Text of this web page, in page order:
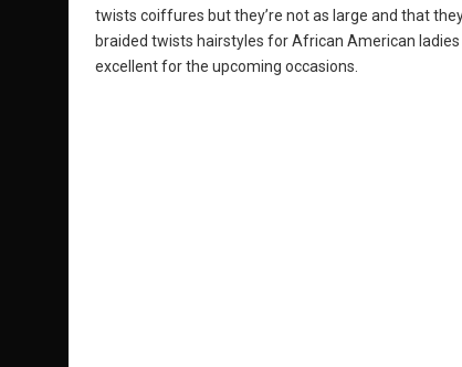
twists coiffures but they’re not as large and that
braided twists hairstyles for African American
excellent for the upcoming occasions.